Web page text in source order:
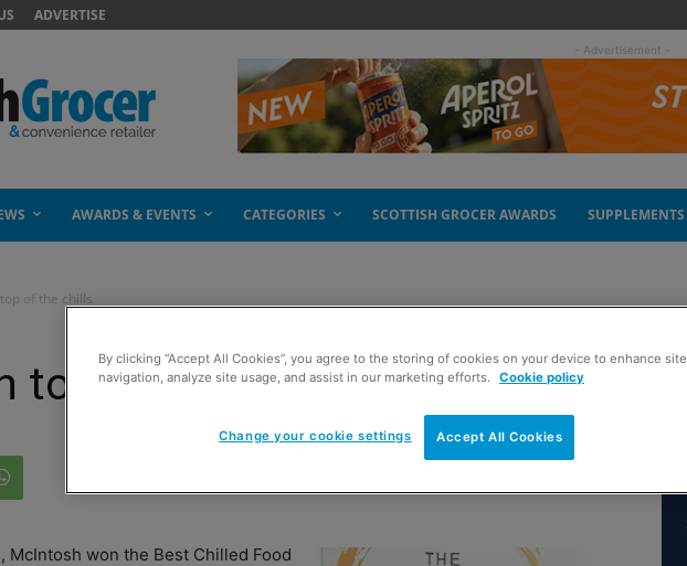
ADVERTISE
- Advertisement -
AWARDS & EVENTS CATEGORIES SCOTTISH GROCER AWARDS SUPPLEMENTS
of the chills
top of the chills
McIntosh won the Best Chilled Food
By clicking “Accept All Cookies”, you agree to the storing of cookies on your device to enhance site
navigation, analyze site usage, and assist in our marketing efforts.
Cookie policy
Accept All Cookies
Change your cookie settings